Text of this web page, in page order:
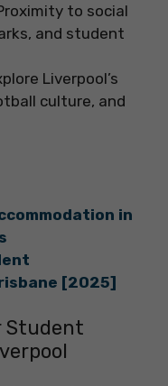
to social
and student
Liverpool’s
culture, and
in
[2025]
Student